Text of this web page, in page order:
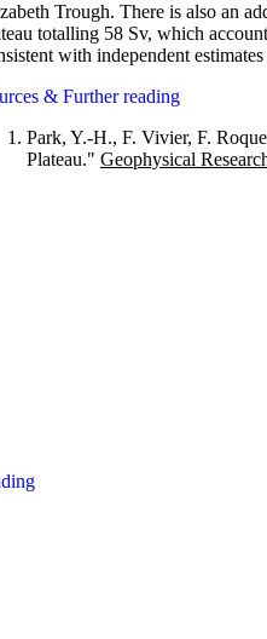
Trough. There is also an
totalling 58 Sv, which
with independent
& Further reading
Park, Y.-H., F. Vivier, F.
Plateau." Geophysical